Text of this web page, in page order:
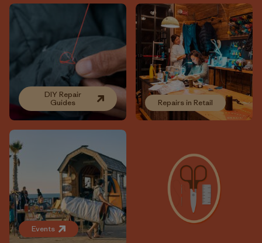
DIY Repair
Guides
Repairs in Retail
Events